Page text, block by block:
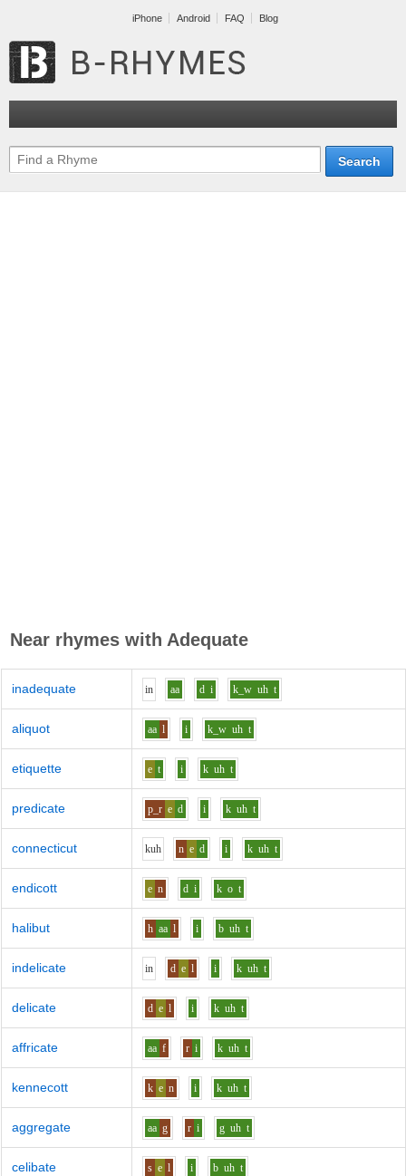
iPhone Android FAQ Blog
Near rhymes with Adequate
inadequate in aa d i k_w uh t
aliquot aa l i k_w uh t
etiquette e t i k uh t
predicate p_r e d i k uh t
connecticut kuh n e d i k uh t
endicott e n d i k o t
halibut h aa l i b uh t
indelicate in d e l i k uh t
delicate d e l i k uh t
affricate aa f r i k uh t
kennecott k e n i k uh t
aggregate aa g r i g uh t
celibate s e l i b uh t